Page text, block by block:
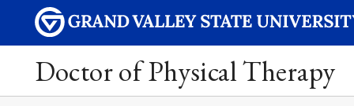
Doctor of Physical Therapy